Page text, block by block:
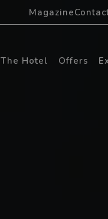
Magazine
The Hotel Offers